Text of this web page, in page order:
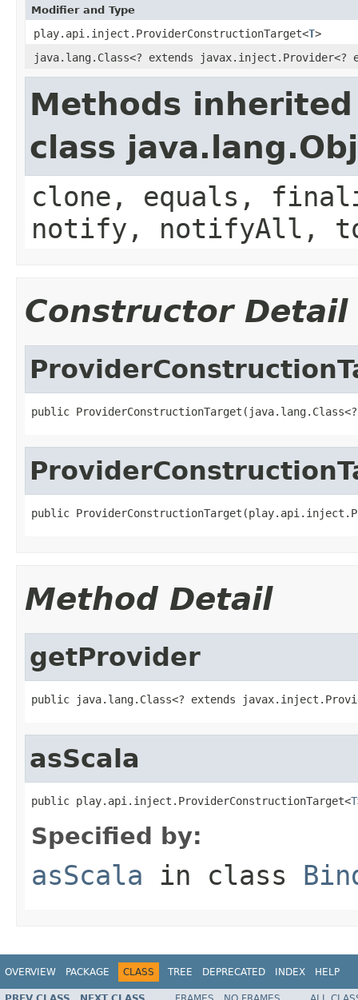
Modifier and Type
play.api.inject.ProviderConstructionTarget<T>
java.lang.Class<? extends javax.inject.Provider<?
Methods
class
clone, equals,
notify, notifyAll,
Constructor Detail
public
public
Method Detail
getProvider
public java.lang.Class<? extends
asScala
public play.api.inject.ProviderConstructionTarget<T
Specified by:
asScala in class
OVERVIEW PACKAGE CLASS TREE DEPRECATED INDEX HELP